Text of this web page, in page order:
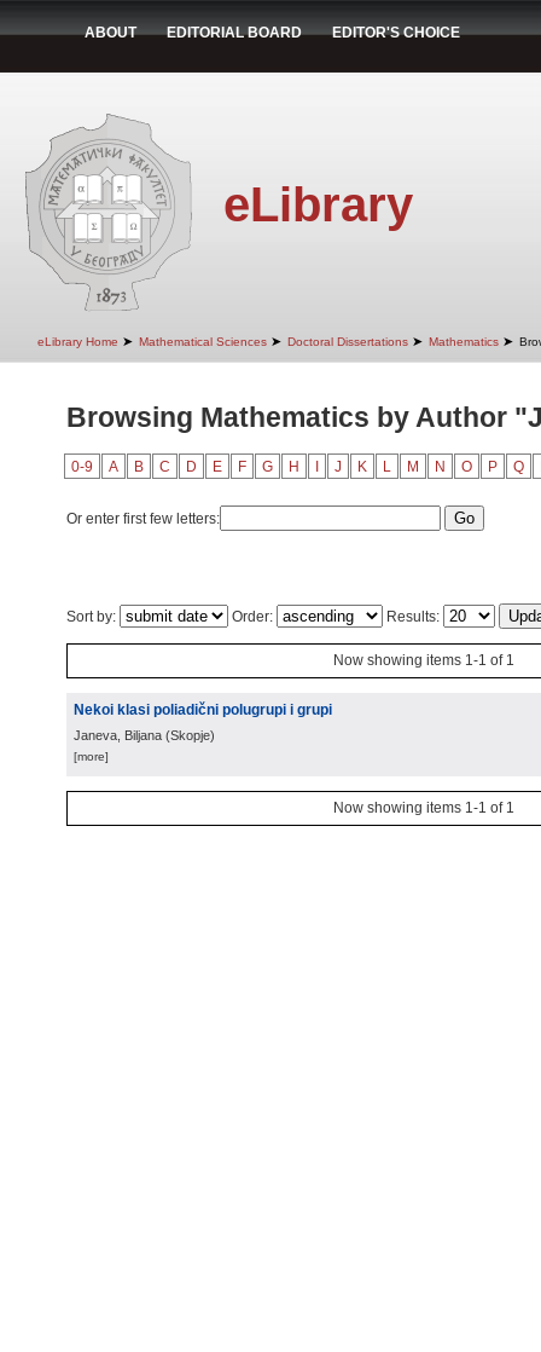
ABOUT EDITORIAL BOARD EDITOR'S CHOICE
eLibrary
eLibrary Home ➤ Mathematical Sciences ➤ Doctoral Dissertations ➤ Mathematics ➤
Browsing Mathematics by Author
0-9 A B C D E F G H J K L M N O P Q
Or enter first few letters:
Sort by: Order: Results:
Now showing items 1-1 of 1
Nekoi klasi poliadični polugrupi i grupi
Janeva, Biljana (Skopje)
[more]
Now showing items 1-1 of 1